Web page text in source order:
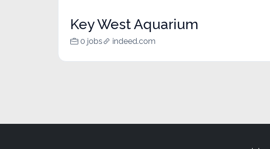
Key West Aquarium
0 jobs indeed.com